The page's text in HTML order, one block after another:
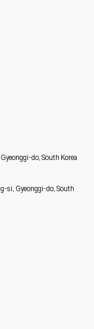
do, South Korea
si, Gyeonggi-do, South